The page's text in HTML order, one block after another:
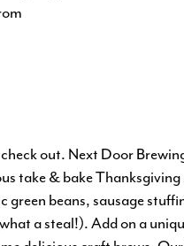
out. Next Door
take & bake
green beans, sausage
a steal!). Add on a